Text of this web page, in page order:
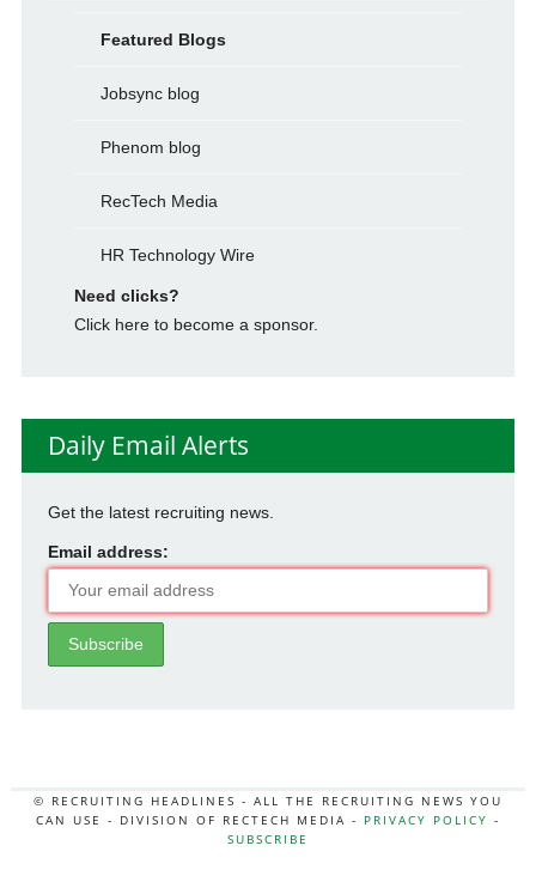
Featured Blogs
Jobsync blog
Phenom blog
RecTech Media
HR Technology Wire
Need clicks?
Click here to become a sponsor.
Daily Email Alerts
Get the latest recruiting news.
Email address:
© RECRUITING HEADLINES - ALL THE RECRUITING NEWS YOU
CAN USE - DIVISION OF RECTECH MEDIA - PRIVACY POLICY -
SUBSCRIBE